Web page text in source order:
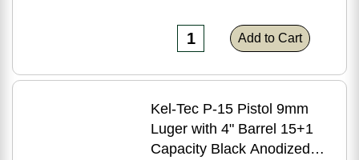
Add to Cart
Kel-Tec P-15 Pistol 9mm
Luger with 4" Barrel 15+1
Capacity Black Anodized